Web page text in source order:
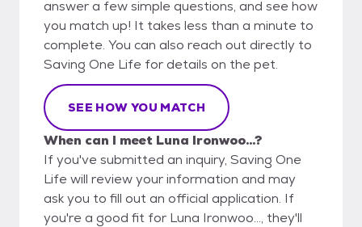
answer a few simple questions, and see how
you match up! It takes less than a minute to
complete. You can also reach out directly to
Saving One Life for details on the pet.
SEE HOW YOU MATCH
When can I meet Luna Ironwoo...?
If you've submitted an inquiry, Saving One
Life will review your information and may
ask you to fill out an official application. If
you're a good fit for Luna Ironwoo..., they'll